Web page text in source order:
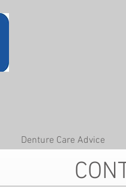
Denture Care Advice